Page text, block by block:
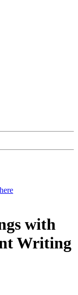
with
Writing